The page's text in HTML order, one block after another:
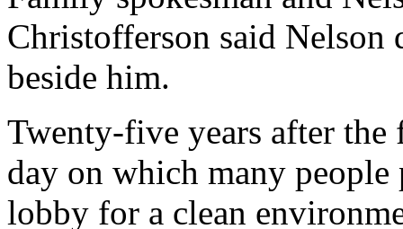
Christofferson said
beside him.
Twenty-five years after
day on which many people
lobby for a clean